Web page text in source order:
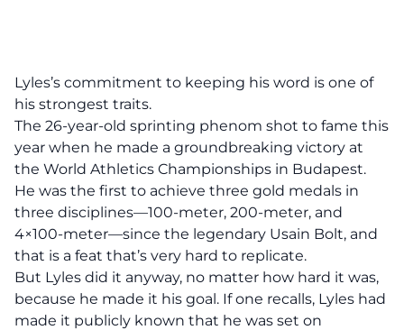
Lyles’s commitment to keeping his word is one of
his strongest traits.
The 26-year-old sprinting phenom shot to fame this
year when he made a groundbreaking victory at
the World Athletics Championships in Budapest.
He was the first to achieve three gold medals in
three disciplines—100-meter, 200-meter, and
4×100-meter—since the legendary Usain Bolt, and
that is a feat that’s very hard to replicate.
But Lyles did it anyway, no matter how hard it was,
because he made it his goal. If one recalls, Lyles had
made it publicly known that he was set on